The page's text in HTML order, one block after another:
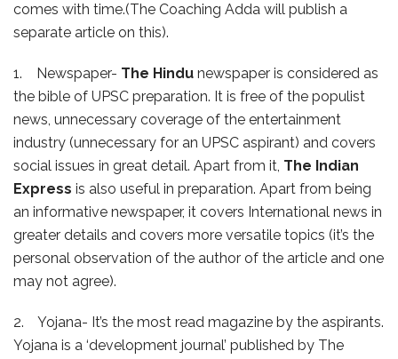
comes with time.(The Coaching Adda will publish a
separate article on this).
1. Newspaper- The Hindu newspaper is considered as
the bible of UPSC preparation. It is free of the populist
news, unnecessary coverage of the entertainment
industry (unnecessary for an UPSC aspirant) and covers
social issues in great detail. Apart from it, The Indian
Express is also useful in preparation. Apart from being
an informative newspaper, it covers International news in
greater details and covers more versatile topics (it’s the
personal observation of the author of the article and one
may not agree).
2. Yojana- It’s the most read magazine by the aspirants.
Yojana is a ‘development journal’ published by The